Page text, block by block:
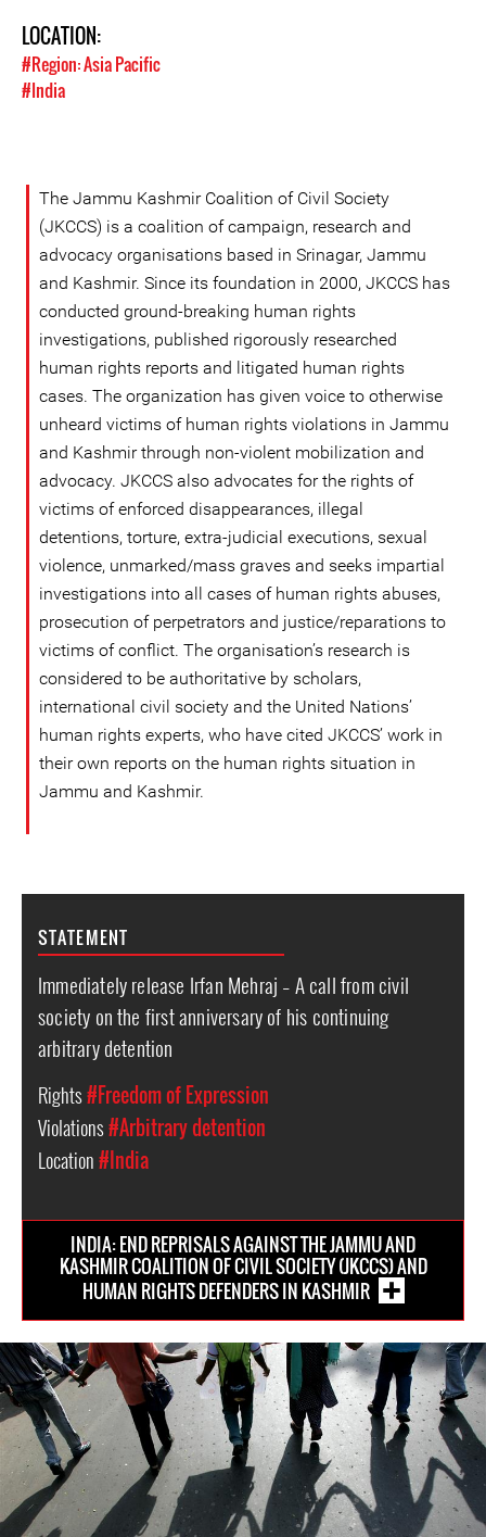
LOCATION:
#Region: Asia Pacific
#India
The Jammu Kashmir Coalition of Civil Society
(JKCCS) is a coalition of campaign, research and
advocacy organisations based in Srinagar, Jammu
and Kashmir. Since its foundation in 2000, JKCCS has
conducted ground-breaking human rights
investigations, published rigorously researched
human rights reports and litigated human rights
cases. The organization has given voice to otherwise
unheard victims of human rights violations in Jammu
and Kashmir through non-violent mobilization and
advocacy. JKCCS also advocates for the rights of
victims of enforced disappearances, illegal
detentions, torture, extra-judicial executions, sexual
violence, unmarked/mass graves and seeks impartial
investigations into all cases of human rights abuses,
prosecution of perpetrators and justice/reparations to
victims of conflict. The organisation’s research is
considered to be authoritative by scholars,
international civil society and the United Nations’
human rights experts, who have cited JKCCS’ work in
their own reports on the human rights situation in
Jammu and Kashmir.
STATEMENT
Immediately release Irfan Mehraj – A call from civil
society on the first anniversary of his continuing
arbitrary detention
Rights#Freedom of Expression
Violations#Arbitrary detention
Location#India
INDIA: END REPRISALS AGAINST THE JAMMU AND
KASHMIR COALITION OF CIVIL SOCIETY (JKCCS) AND
HUMAN RIGHTS DEFENDERS IN KASHMIR
india-
general-
context.jpg